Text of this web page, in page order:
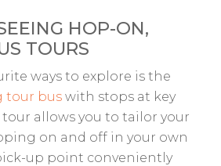
HOP-ON,
TOURS
ways to explore is the
tour bus with stops at key
allows you to tailor your
on and off in your own
up point conveniently